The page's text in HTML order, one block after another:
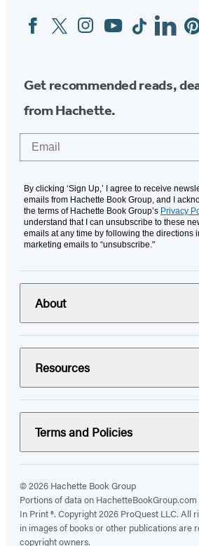
Social
Media
FacebookTwitterInstagram
YouTubeTiktokLinkedin
Get recommended reads,
from Hachette.
By clicking ‘Sign Up,’ I agree to receive
emails from Hachette Book Group, and I
the terms of Hachette Book Group’s Privacy
understand that I can unsubscribe to these
emails at any time by following the directions
marketing emails to “unsubscribe."
About
Resources
Terms and Policies
© 2026 Hachette Book Group
Portions of data on
In Print ®. Copyright 2026 ProQuest LLC. All
in images of books or other publications are
copyright owners.